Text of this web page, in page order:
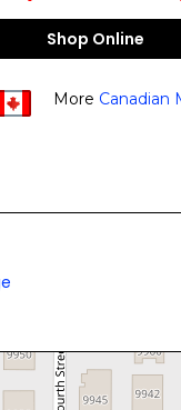
Shop Online
More Canadian